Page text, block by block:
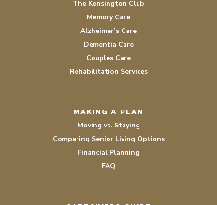
The Kensington Club
Memory Care
Alzheimer’s Care
Dementia Care
Couples Care
Rehabilitation Services
MAKING A PLAN
Moving vs. Staying
Comparing Senior Living Options
Financial Planning
FAQ